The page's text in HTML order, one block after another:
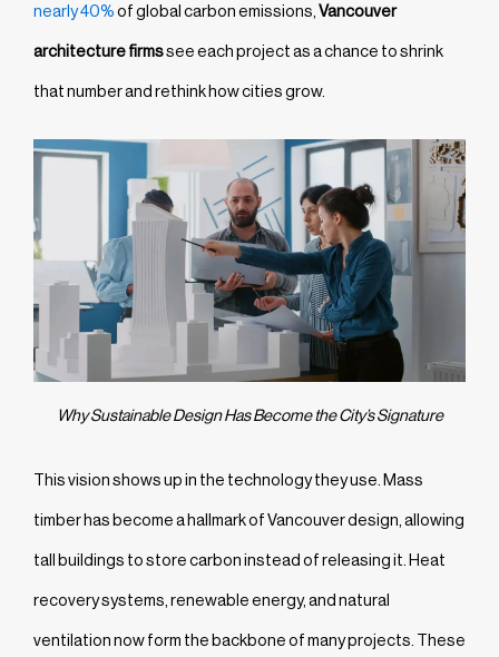
nearly 40%of global carbon emissions, Vancouver
architecture firmssee each project as a chance to shrink
that number and rethink how cities grow.
Why Sustainable Design Has Become the City’s Signature
This vision shows up in the technology they use. Mass
timber has become a hallmark of Vancouver design, allowing
tall buildings to store carbon instead of releasing it. Heat
recovery systems, renewable energy, and natural
ventilation now form the backbone of many projects. These